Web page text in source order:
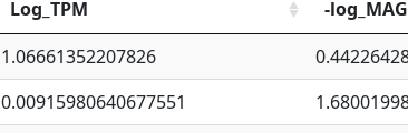
Log_TPM
-
1.06661352207826
0.00915980640677551